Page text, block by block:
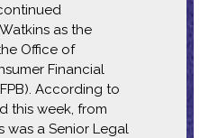
as the
Office of
Financial
According to
this week, from
was a Senior Legal